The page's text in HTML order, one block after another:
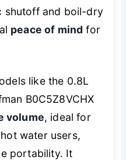
shutoff and boil-dry
peace of mind for
like the 0.8L
B0C5Z8VCHX
volume, ideal for
water users,
portability. It